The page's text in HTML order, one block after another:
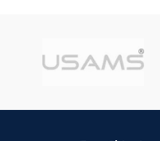
the world with more than just